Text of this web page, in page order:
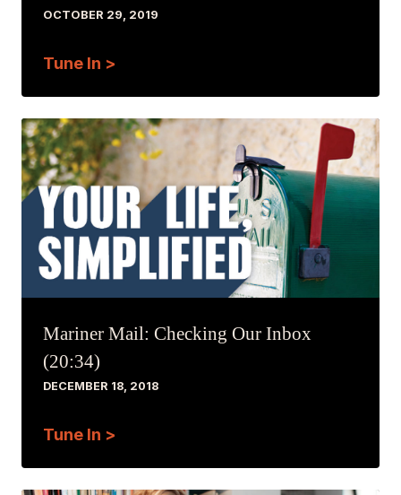
OCTOBER 29, 2019
Tune In >
Mariner Mail: Checking Our Inbox
(20:34)
DECEMBER 18, 2018
Tune In >